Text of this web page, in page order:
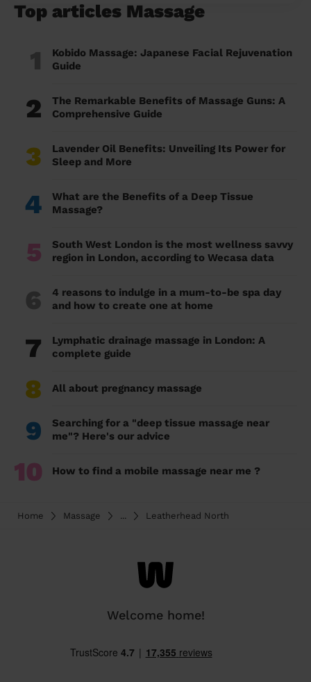
Top articles Massage
1
Kobido Massage: Japanese Facial Rejuvenation
Guide
2
The Remarkable Benefits of Massage Guns: A
Comprehensive Guide
3
Lavender Oil Benefits: Unveiling Its Power for
Sleep and More
4
What are the Benefits of a Deep Tissue
Massage?
5
South West London is the most wellness savvy
region in London, according to Wecasa data
6
4 reasons to indulge in a mum-to-be spa day
and how to create one at home
7
Lymphatic drainage massage in London: A
complete guide
8 All about pregnancy massage
9
Searching for a "deep tissue massage near
me"? Here's our advice
10 How to find a mobile massage near me ?
Home Massage ... Leatherhead North
Welcome home!